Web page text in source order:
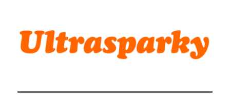
Ultrasparky